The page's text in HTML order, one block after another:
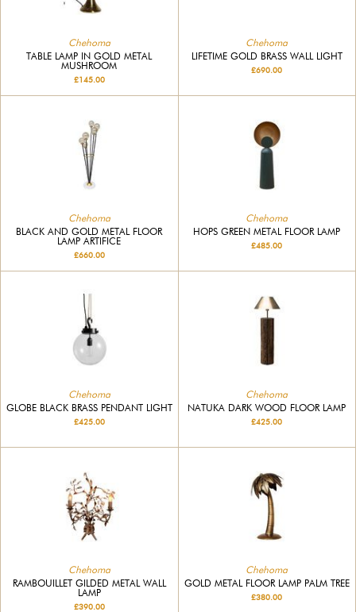
Chehoma
TABLE LAMP IN GOLD METAL
MUSHROOM
£145.00
Chehoma
LIFETIME GOLD BRASS WALL LIGHT
£690.00
Chehoma
BLACK AND GOLD METAL FLOOR
LAMP ARTIFICE
£660.00
Chehoma
HOPS GREEN METAL FLOOR LAMP
£485.00
Chehoma
GLOBE BLACK BRASS PENDANT LIGHT
£425.00
Chehoma
NATUKA DARK WOOD FLOOR LAMP
£425.00
Chehoma
RAMBOUILLET GILDED METAL WALL
LAMP
£390.00
Chehoma
GOLD METAL FLOOR LAMP PALM TREE
£380.00